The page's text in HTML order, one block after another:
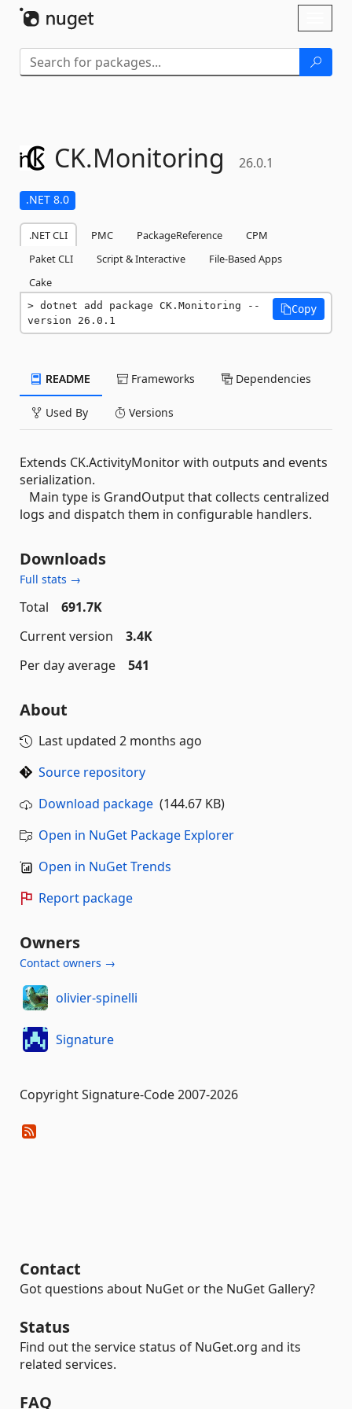
CK.Monitoring 26.0.1
.NET 8.0
.NET CLI PMC PackageReference
CPM
Paket CLI
Script & Interactive
File-Based Apps
Cake
dotnet add package CK.Monitoring --
version 26.0.1
Copy
README Frameworks Dependencies
Used By Versions
Extends CK.ActivityMonitor with outputs and events
serialization.
Main type is GrandOutput that collects centralized
logs and dispatch them in configurable handlers.
Downloads
Full stats →
Total
691.7K
Current version
3.4K
Per day average
541
About
Last updated 2 months ago
Source repository
Download package (144.67 KB)
Open in NuGet Package Explorer
Open in NuGet Trends
Report package
Owners
Contact owners →
olivier-spinelli
Signature
Copyright Signature-Code 2007-2026
Contact
Got questions about NuGet or the NuGet Gallery?
Status
Find out the service status of NuGet.org and its
related services.
FAQ